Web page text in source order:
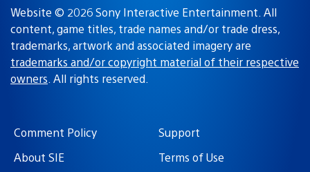
Website © 2026 Sony Interactive Entertainment. All
content, game titles, trade names and/or trade dress,
trademarks, artwork and associated imagery are
trademarks and/or copyright material of their respective
owners. All rights reserved.
Comment Policy
Support
About SIE
Terms of Use